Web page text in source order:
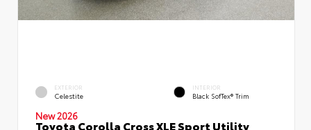
EXTERIOR
Celestite
INTERIOR
Black SofTex® Trim
New 2026
Toyota Corolla Cross XLE Sport Utility